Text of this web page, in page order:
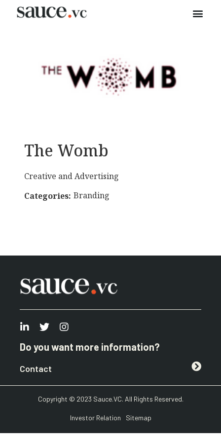
The Womb
Creative and Advertising
Categories: Branding
Do you want more information?
Contact
Copyright © 2023 Sauce.VC. All Rights Reserved.
Investor Relation Sitemap